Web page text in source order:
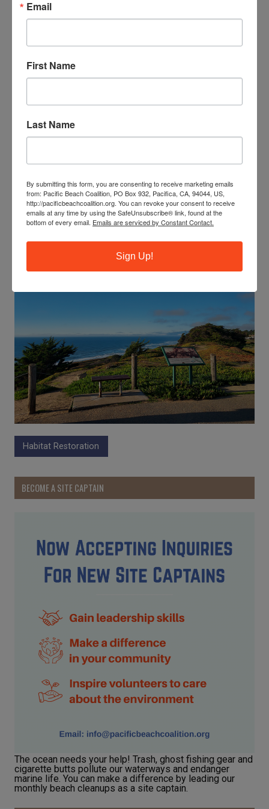
Habitat Restoration
BECOME A SITE CAPTAIN
The ocean needs your help! Trash, ghost fishing gear and
cigarette butts pollute our waterways and endanger
marine life. You can make a difference by leading our
monthly beach cleanups as a site captain.
Email
First Name
Last Name
By submitting this form, you are consenting to receive marketing emails
from: Pacific Beach Coalition, PO Box 932, Pacifica, CA, 94044, US,
http://pacificbeachcoalition.org. You can revoke your consent to receive
emails at any time by using the SafeUnsubscribe® link, found at the
bottom of every email. Emails are serviced by Constant Contact.
Sign Up!